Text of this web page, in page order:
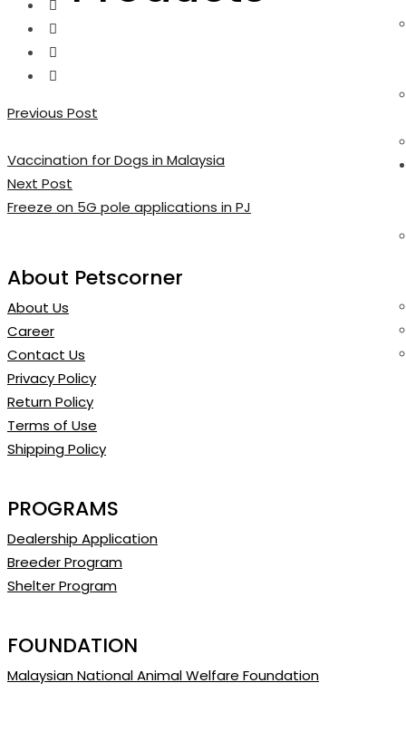
Previous Post
Vaccination for Dogs in Malaysia
Next Post
Freeze on 5G pole applications in PJ
About Petscorner
About Us
Career
Contact Us
Privacy Policy
Return Policy
Terms of Use
Shipping Policy
PROGRAMS
Dealership Application
Breeder Program
Shelter Program
FOUNDATION
Malaysian National Animal Welfare Foundation